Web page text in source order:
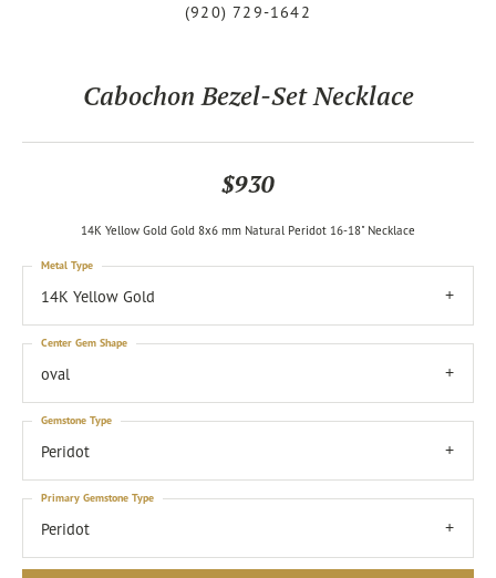
(920) 729-1642
Cabochon Bezel-Set Necklace
$930
14K Yellow Gold Gold 8x6 mm Natural Peridot 16-18" Necklace
14K Yellow Gold
Metal Type
oval
Center Gem Shape
Peridot
Gemstone Type
Peridot
Primary Gemstone Type